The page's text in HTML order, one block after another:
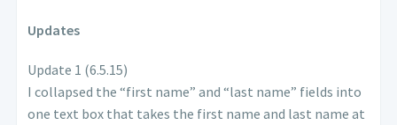
Updates
Update 1 (6.5.15)
I collapsed the “first name” and “last name” fields into
one text box that takes the first name and last name at